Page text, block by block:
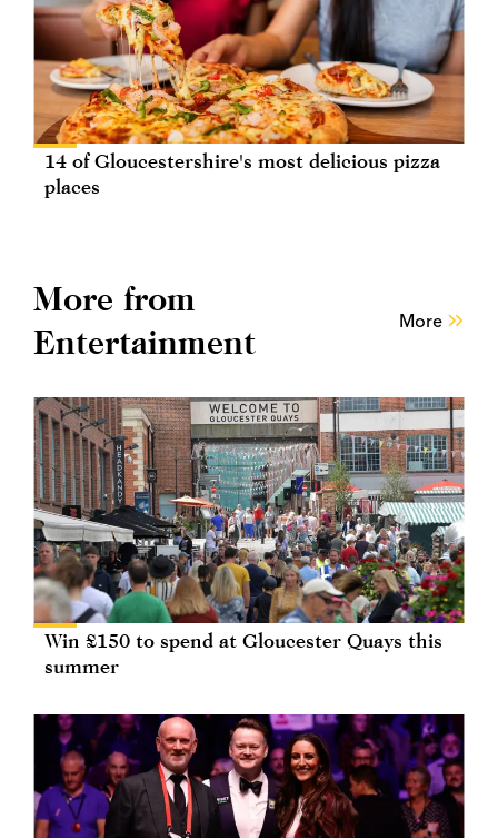
14 of Gloucestershire's most delicious pizza
places
More from
Entertainment
More
Win £150 to spend at Gloucester Quays this
summer